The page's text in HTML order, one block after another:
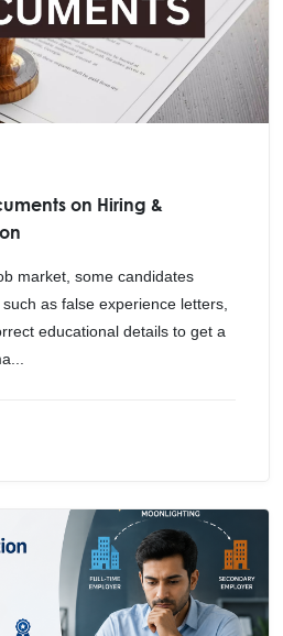
on Hiring &
market, some candidates
as false experience letters,
educational details to get a